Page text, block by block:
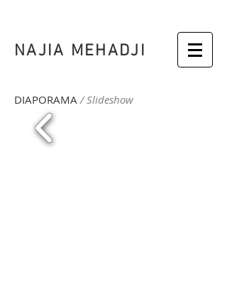
NAJIA MEHADJI
DIAPORAMA/ Slideshow